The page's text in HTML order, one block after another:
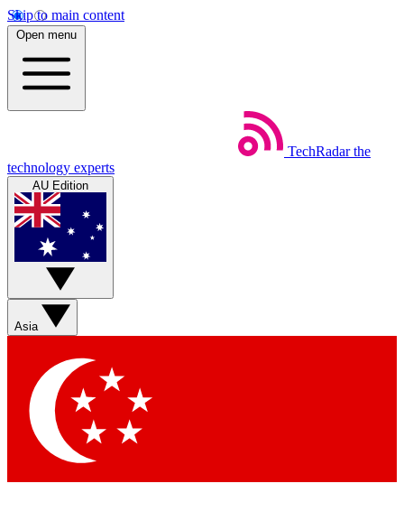
Skip to main content
Open menu
TechRadar the
technology experts
AU Edition
Asia